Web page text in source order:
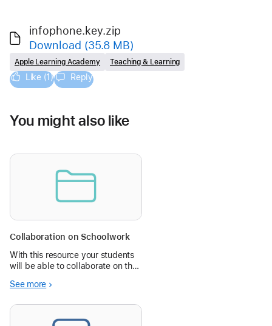
infophone.key.zip
Download (35.8 MB)
Apple Learning Academy Teaching & Learning
Like (1) Reply
You might also like
Collaboration on Schoolwork
With this resource your students
will be able to collaborate on the
able to see their friend’s
display the students published
slide to share during a pres
See more